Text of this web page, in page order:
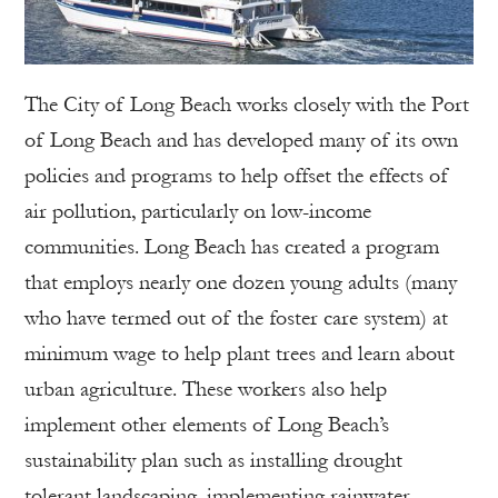
The City of Long Beach works closely with the Port
of Long Beach and has developed many of its own
policies and programs to help offset the effects of
air pollution, particularly on low-income
communities. Long Beach has created a program
that employs nearly one dozen young adults (many
who have termed out of the foster care system) at
minimum wage to help plant trees and learn about
urban agriculture. These workers also help
implement other elements of Long Beach’s
sustainability plan such as installing drought